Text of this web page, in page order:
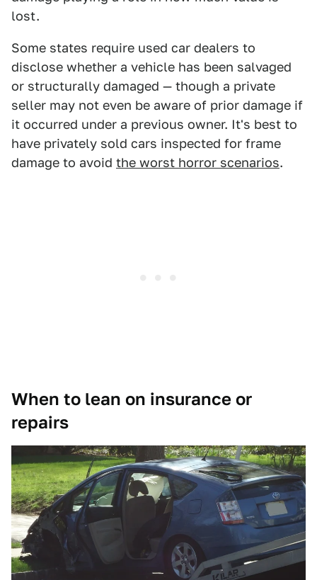
lost.
Some states require used car dealers to
disclose whether a vehicle has been salvaged
or structurally damaged — though a private
seller may not even be aware of prior damage if
it occurred under a previous owner. It's best to
have privately sold cars inspected for frame
damage to avoid the worst horror scenarios.
When to lean on insurance or
repairs